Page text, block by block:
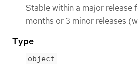
Stable within a major release
months or 3 minor releases
Type
object